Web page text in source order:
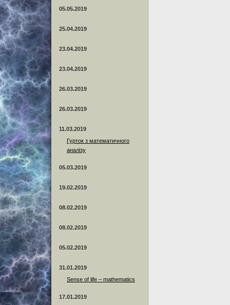
05.05.2019
25.04.2019
23.04.2019
23.04.2019
26.03.2019
26.03.2019
11.03.2019
Гурток з математичного
аналізу
05.03.2019
19.02.2019
08.02.2019
08.02.2019
05.02.2019
31.01.2019
Sense of life – mathematics
17.01.2019